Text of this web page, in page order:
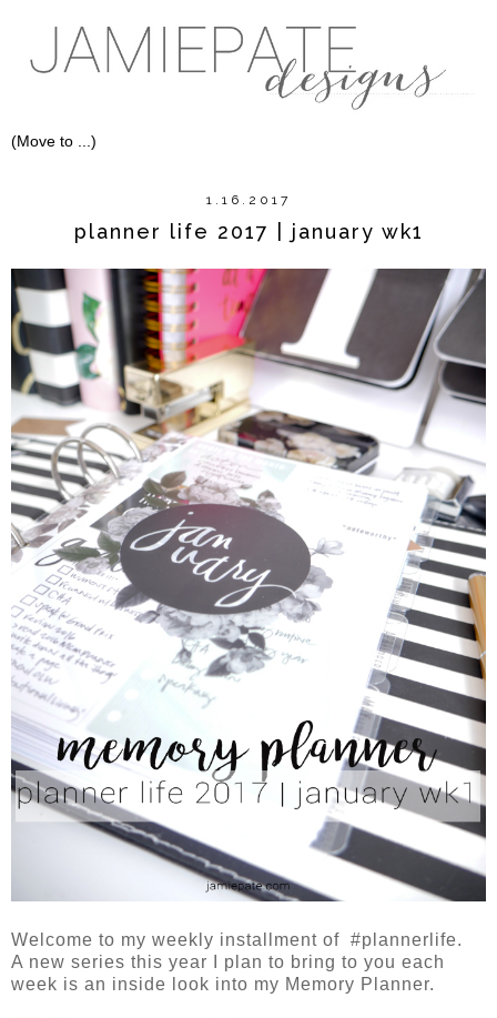
1.16.2017
planner life 2017 | january wk1
Welcome to my weekly installment of #plannerlife.
A new series this year I plan to bring to you each
week is an inside look into my Memory Planner.